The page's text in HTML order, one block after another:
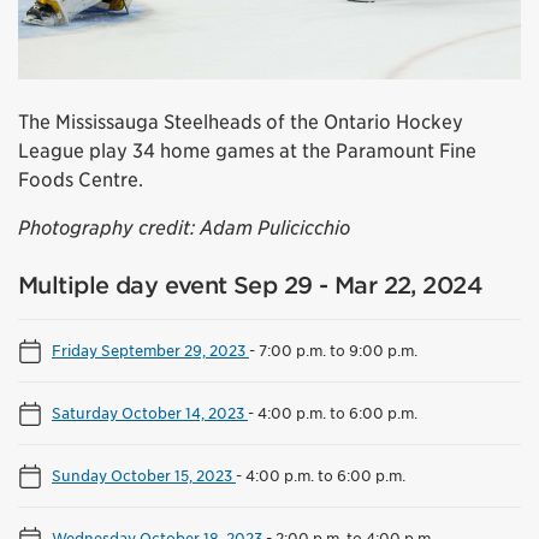
The Mississauga Steelheads of the Ontario Hockey
League play 34 home games at the Paramount Fine
Foods Centre.
Photography credit: Adam Pulicicchio
Multiple day event Sep 29 - Mar 22, 2024
Friday September 29, 2023-7:00 p.m. to 9:00 p.m.
Saturday October 14, 2023-4:00 p.m. to 6:00 p.m.
Sunday October 15, 2023-4:00 p.m. to 6:00 p.m.